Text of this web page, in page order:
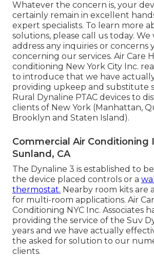
Whatever the concern is, your
certainly remain in excellent
expert specialists. To learn more
solutions, please call us today.
address any inquiries or concerns
concerning our services. Air Care
conditioning New York City Inc.
to introduce that we have
providing upkeep and substitute
Rural Dynaline PTAC devices to
clients of New York (Manhattan,
Brooklyn and Staten Island).
Commercial Air Conditioning
Sunland, CA
The Dynaline 3 is established to
the device placed controls or a
thermostat. Nearby room kits are
for multi-room applications. Air
Conditioning NYC Inc. Associates
providing the service of the Suv
years and we have actually
the asked for solution to our
clients.